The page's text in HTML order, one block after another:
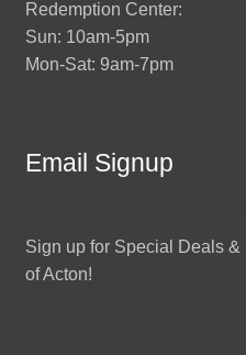
Redemption Center:
Sun: 10am-5pm
Mon-Sat: 9am-7pm
Email Signup
Sign up for Special Deals
of Acton!